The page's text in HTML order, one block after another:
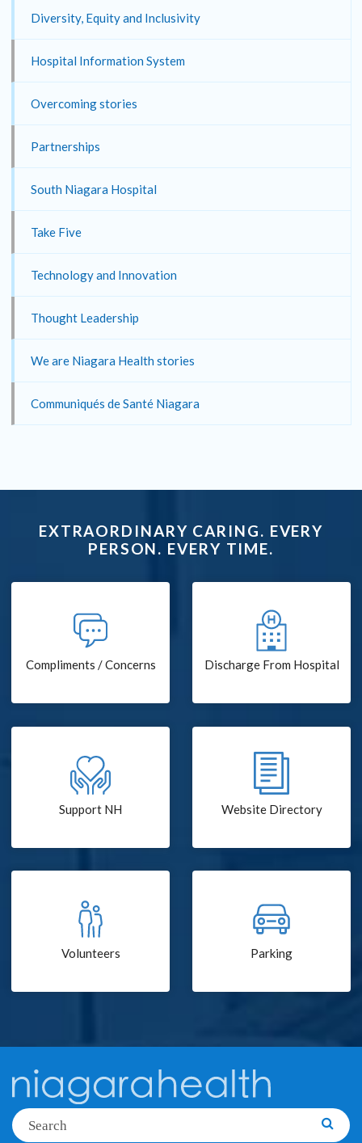
Diversity, Equity and Inclusivity
Hospital Information System
Overcoming stories
Partnerships
South Niagara Hospital
Take Five
Technology and Innovation
Thought Leadership
We are Niagara Health stories
Communiqués de Santé Niagara
EXTRAORDINARY CARING. EVERY
PERSON. EVERY TIME.
Compliments / Concerns Discharge From Hospital
Support NH Website Directory
Volunteers Parking
Search